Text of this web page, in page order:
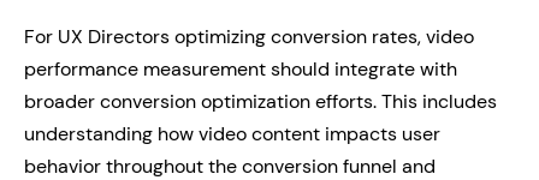
For UX Directors optimizing conversion rates, video
performance measurement should integrate with
broader conversion optimization efforts. This includes
understanding how video content impacts user
behavior throughout the conversion funnel and